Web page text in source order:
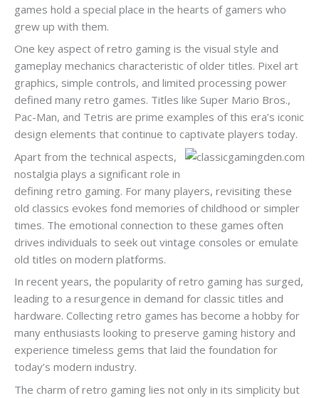
games hold a special place in the hearts of gamers who
grew up with them.
One key aspect of retro gaming is the visual style and
gameplay mechanics characteristic of older titles. Pixel art
graphics, simple controls, and limited processing power
defined many retro games. Titles like Super Mario Bros.,
Pac-Man, and Tetris are prime examples of this era’s iconic
design elements that continue to captivate players today.
Apart from the technical aspects,
nostalgia plays a significant role in
defining retro gaming. For many players, revisiting these
old classics evokes fond memories of childhood or simpler
times. The emotional connection to these games often
drives individuals to seek out vintage consoles or emulate
old titles on modern platforms.
In recent years, the popularity of retro gaming has surged,
leading to a resurgence in demand for classic titles and
hardware. Collecting retro games has become a hobby for
many enthusiasts looking to preserve gaming history and
experience timeless gems that laid the foundation for
today’s modern industry.
The charm of retro gaming lies not only in its simplicity but